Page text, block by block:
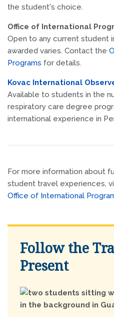
the student's choice.
Office of International
Open to any current student
awarded varies. Contact the
Programs for details.
Kovac International
Available to students in the
respiratory care degree
international experience in
For more information about
student travel experiences,
Office of International
Follow the
Present